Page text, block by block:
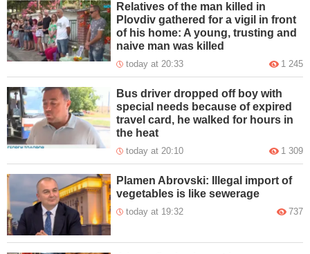
Relatives of the man killed in
Plovdiv gathered for a vigil in front
of his home: A young, trusting and
naive man was killed
today at 20:33 1 245
Bus driver dropped off boy with
special needs because of expired
travel card, he walked for hours in
the heat
today at 20:10 1 309
Plamen Abrovski: Illegal import of
vegetables is like sewerage
today at 19:32 737